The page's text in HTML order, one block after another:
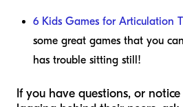
6 Kids Games for Articulation
some great games that you
has trouble sitting still!
If you have questions, or